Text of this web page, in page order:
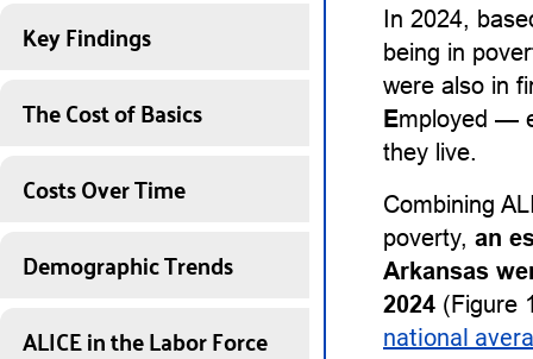
Key Findings
The Cost of Basics
Costs Over Time
Demographic Trends
ALICE in the Labor Force
In 2024,
being in
were also in
Employed —
they live.
Combining
poverty, an
Arkansas
2024 (Figure
national